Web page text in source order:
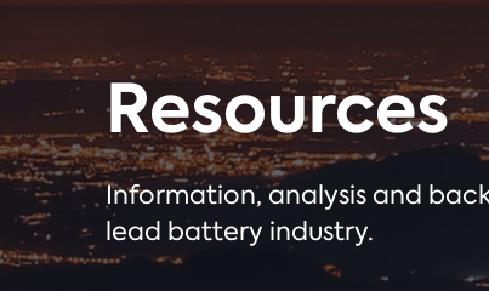
Resources
Information, analysis and
lead battery industry.